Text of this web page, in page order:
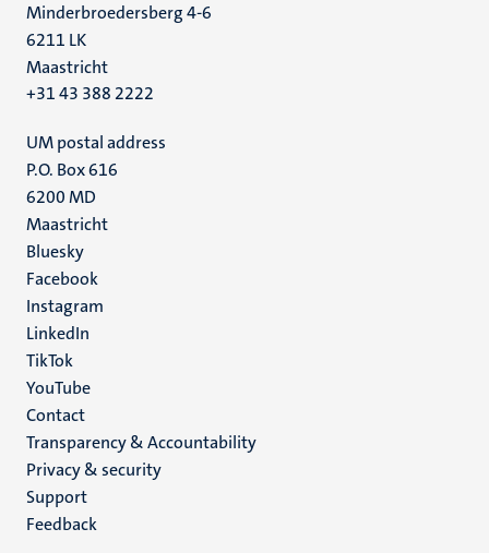
Minderbroedersberg 4-6
6211 LK
Maastricht
+31 43 388 2222
UM postal address
P.O. Box 616
6200 MD
Maastricht
Social
media
Bluesky
Facebook
Instagram
LinkedIn
TikTok
YouTube
Menu
footer
(EN)
Contact
Transparency & Accountability
Privacy & security
Support
Feedback